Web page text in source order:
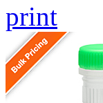
print